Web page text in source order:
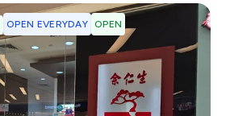
OPEN EVERYDAY OPEN